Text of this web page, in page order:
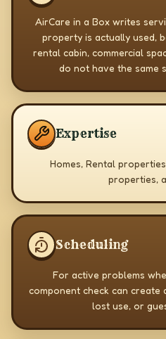
AirCare in a Box writes
property is actually used,
rental cabin, commercial
do not have the same
Expertise
Homes, Rental
properties,
Scheduling
For active problems
component check can create
lost use, or